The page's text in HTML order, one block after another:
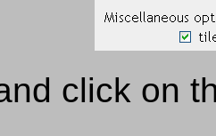
click on